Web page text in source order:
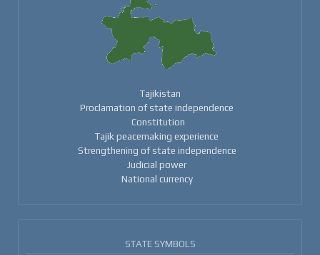
Tajikistan
Proclamation of state independence
Constitution
Tajik peacemaking experience
Strengthening of state independence
Judicial power
National currency
STATE SYMBOLS